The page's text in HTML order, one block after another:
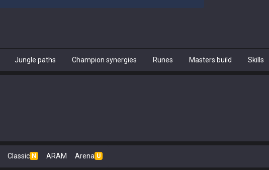
Jungle paths Champion synergies Runes Masters build Skills
Classic N ARAM Arena U